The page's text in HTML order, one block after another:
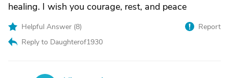
healing. I wish you courage, rest, and peace
Helpful Answer (8)
Reply to Daughterof1930
Report